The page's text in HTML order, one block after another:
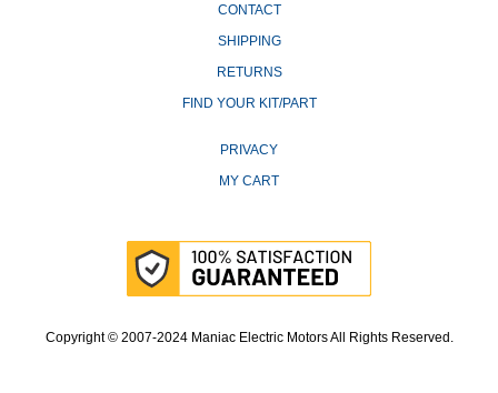
CONTACT
SHIPPING
RETURNS
FIND YOUR KIT/PART
PRIVACY
MY CART
Copyright © 2007-2024 Maniac Electric Motors All Rights Reserved.